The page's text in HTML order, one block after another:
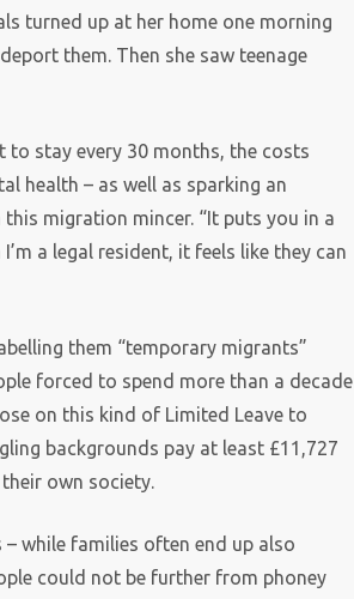
turned up at her home one morning
them. Then she saw teenage
stay every 30 months, the costs
health – as well as sparking an
migration mincer. “It puts you in a
a legal resident, it feels like they can
them “temporary migrants”
forced to spend more than a decade
on this kind of Limited Leave to
backgrounds pay at least £11,727
own society.
while families often end up also
could not be further from phoney